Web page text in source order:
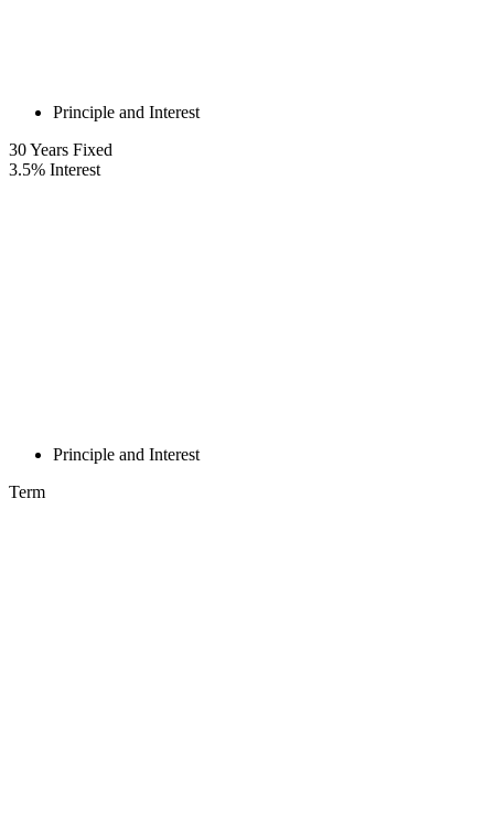
Principle and Interest
30Years Fixed
3.5% Interest
Principle and Interest
Term